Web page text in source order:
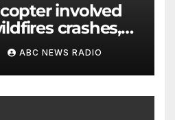
crashes,
say
ABC NEWS RADIO